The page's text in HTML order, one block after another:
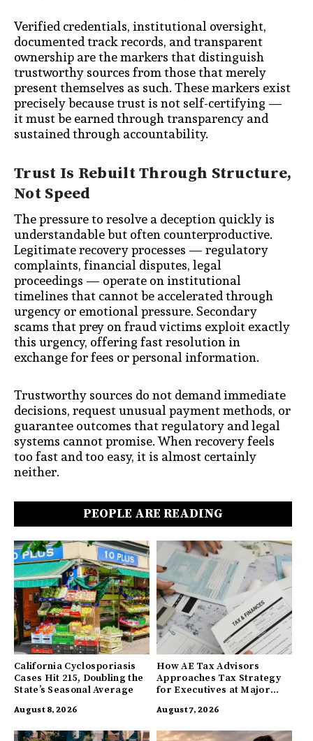
Verified credentials, institutional oversight,
documented track records, and transparent
ownership are the markers that distinguish
trustworthy sources from those that merely
present themselves as such. These markers exist
precisely because trust is not self-certifying —
it must be earned through transparency and
sustained through accountability.
Trust Is Rebuilt Through Structure,
Not Speed
The pressure to resolve a deception quickly is
understandable but often counterproductive.
Legitimate recovery processes — regulatory
complaints, financial disputes, legal
proceedings — operate on institutional
timelines that cannot be accelerated through
urgency or emotional pressure. Secondary
scams that prey on fraud victims exploit exactly
this urgency, offering fast resolution in
exchange for fees or personal information.
Trustworthy sources do not demand immediate
decisions, request unusual payment methods, or
guarantee outcomes that regulatory and legal
systems cannot promise. When recovery feels
too fast and too easy, it is almost certainly
neither.
PEOPLE ARE READING
California Cyclosporiasis
Cases Hit 215, Doubling the
State’s Seasonal Average
August 8, 2026
How AE Tax Advisors
Approaches Tax Strategy
for Executives at Major
August 7, 2026